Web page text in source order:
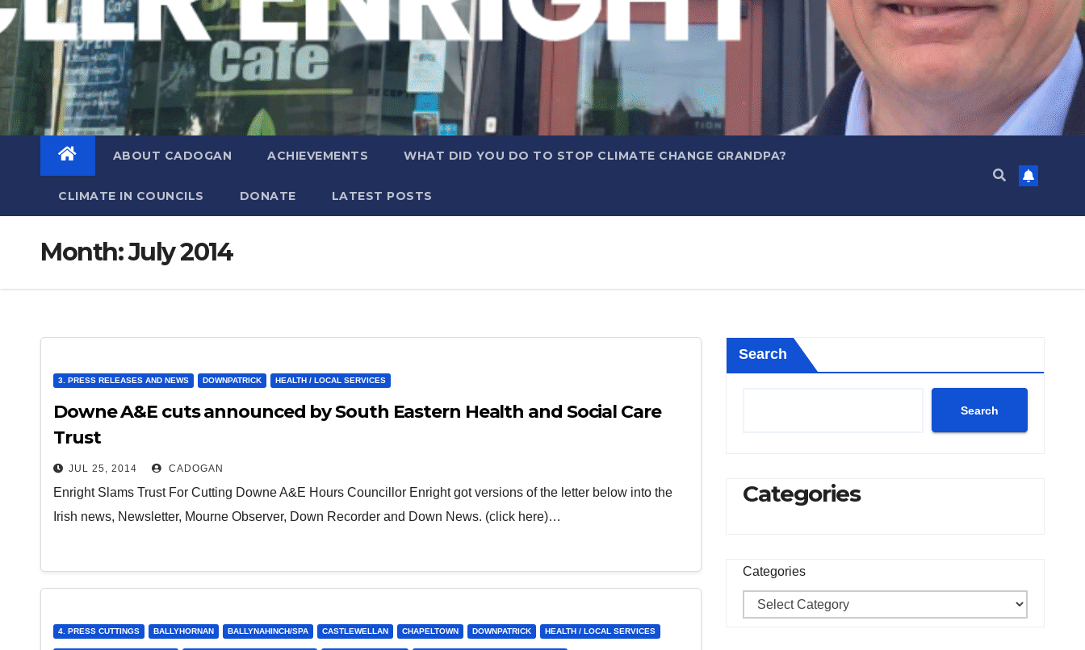
ABOUT CADOGAN ACHIEVEMENTS WHAT DID YOU DO TO STOP CLIMATE CHANGE GRANDPA?
CLIMATE IN COUNCILS DONATE LATEST POSTS
Month:July 2014
3. PRESS RELEASES AND NEWS DOWNPATRICK HEALTH / LOCAL SERVICES
Downe A&E cuts announced by South Eastern Health and Social Care
Trust
JUL 25, 2014 CADOGAN
Enright Slams Trust For Cutting Downe A&E Hours Councillor Enright got versions of the letter below into the
Irish news, Newsletter, Mourne Observer, Down Recorder and Down News. (click here)…
4. PRESS CUTTINGS BALLYHORNAN BALLYNAHINCH/SPA CASTLEWELLAN CHAPELTOWN DOWNPATRICK HEALTH / LOCAL SERVICES
Search
Search
Categories
Categories